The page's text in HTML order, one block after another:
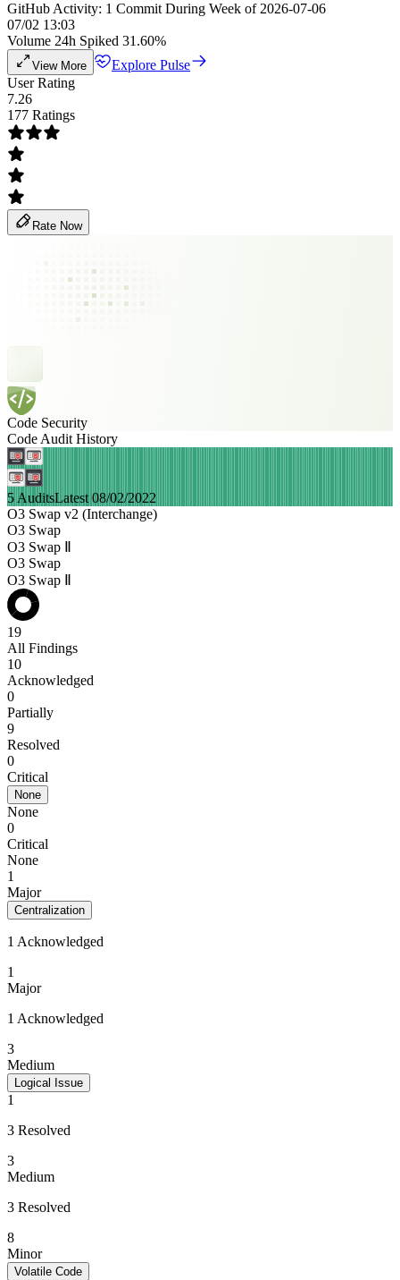
GitHub Activity: 1 Commit During Week of 2026-07-06
07/02 13:03
Volume 24h Spiked 31.60%
View More
Explore Pulse
User Rating
7.26
177 Ratings
Rate Now
Code Security
Code Audit History
5 AuditsLatest 08/02/2022
O3 Swap v2 (Interchange)
O3 Swap
O3 Swap Ⅱ
O3 Swap
O3 Swap Ⅱ
19
All Findings
10
Acknowledged
0
Partially
9
Resolved
0
Critical
None
None
0
Critical
None
1
Major
Centralization
1 Acknowledged
1
Major
1 Acknowledged
3
Medium
Logical Issue
1
3 Resolved
3
Medium
3 Resolved
8
Minor
Volatile Code